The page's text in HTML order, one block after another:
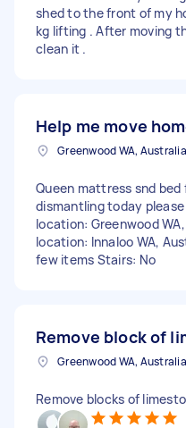
shed to the front of my
kg lifting . After moving
clean it .
Help me move
Greenwood WA, Australia
Queen mattress snd bed
dismantling today
location: Greenwood
location: Innaloo WA,
few items Stairs: No
Remove block of
Greenwood WA, Australia
Remove blocks of